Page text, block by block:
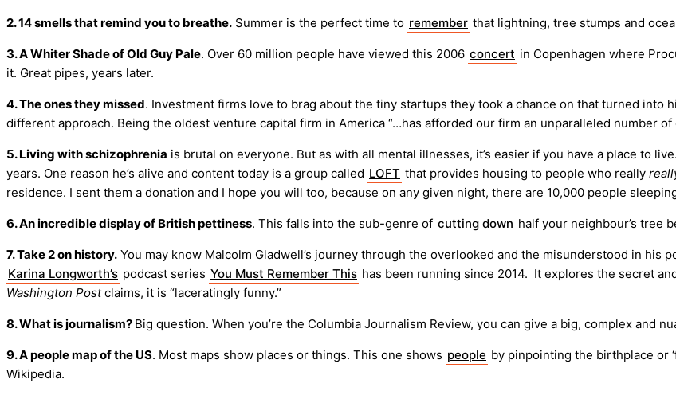
2. 14 smells that remind you to breathe. Summer is the perfect time to remember that lightning, tree stumps and
3. A Whiter Shade of Old Guy Pale. Over 60 million people have viewed this 2006 concert in Copenhagen where
it. Great pipes, years later.
4. The ones they missed. Investment firms love to brag about the tiny startups they took a chance on that turned into
different approach. Being the oldest venture capital firm in America “…has afforded our firm an unparalleled number
5. Living with schizophrenia is brutal on everyone. But as with all mental illnesses, it’s easier if you have a place to
years. One reason he’s alive and content today is a group called LOFT that provides housing to people who really
residence. I sent them a donation and I hope you will too, because on any given night, there are 10,000 people
6. An incredible display of British pettiness. This falls into the sub-genre of cutting down half your neighbour’s tree
7. Take 2 on history. You may know Malcolm Gladwell’s journey through the overlooked and the misunderstood in his
Karina Longworth’s podcast series You Must Remember This has been running since 2014. It explores the secret
Washington Postclaims, it is “laceratingly funny.”
8. What is journalism? Big question. When you’re the Columbia Journalism Review, you can give a big, complex and
9. A people map of the US. Most maps show places or things. This one shows people by pinpointing the birthplace or
Wikipedia.